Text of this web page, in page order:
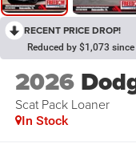
RECENT PRICE DROP!
Reduced by $1,073
2026
Scat Pack Loaner
In Stock